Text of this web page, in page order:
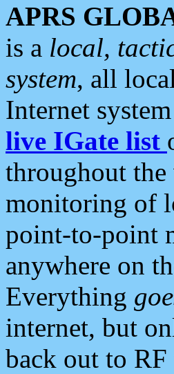
APRS
is a local,
system, all
Internet
live IGate list
throughout
monitoring of
point-to-point
anywhere on
Everything
internet, but
back out to